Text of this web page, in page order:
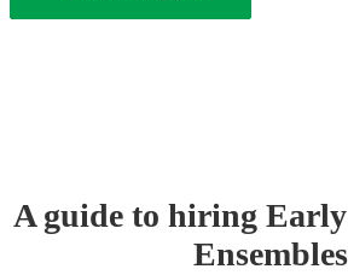
A guide to hiring
Ensembles